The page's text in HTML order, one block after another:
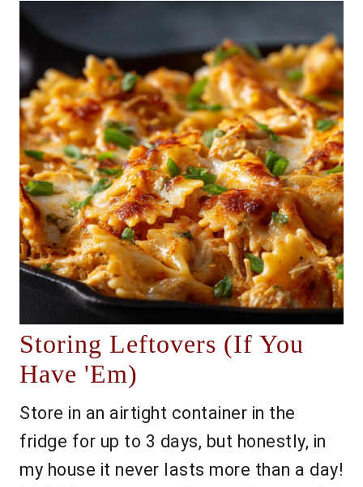
Storing Leftovers (If You
Have 'Em)
Store in an airtight container in the
fridge for up to 3 days, but honestly, in
my house it never lasts more than a day!